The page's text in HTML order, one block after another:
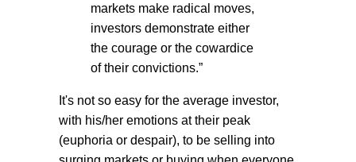
markets make radical moves,
investors demonstrate either
the courage or the cowardice
of their convictions.”
It's not so easy for the average investor,
with his/her emotions at their peak
(euphoria or despair), to be selling into